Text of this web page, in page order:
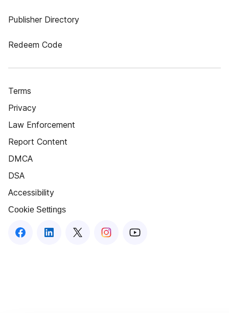
Publisher Directory
Redeem Code
Terms
Privacy
Law Enforcement
Report Content
DMCA
DSA
Accessibility
Cookie Settings